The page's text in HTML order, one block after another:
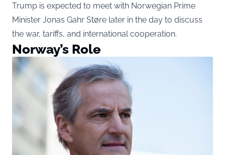
Trump is expected to meet with Norwegian Prime
Minister Jonas Gahr Støre later in the day to discuss
the war, tariffs, and international cooperation.
Norway’s Role